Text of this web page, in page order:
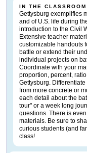
IN THE CLASSROOM
Gettysburg exemplifies
and of U.S. life during
introduction to the Civil
Extensive teacher
customizable handouts
battle or extend their
individual projects on
Coordinate with your
proportion, percent,
Gettysburg.
from more concrete or
each detail about the
tour" or a week long
questions. There is
materials. Be sure to
curious students (and
class!